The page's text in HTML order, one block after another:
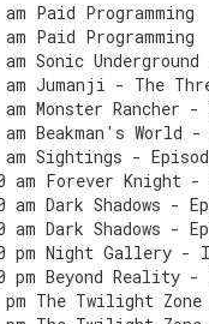
Paid Programming
Paid Programming
Sonic
am Jumanji - The
am Monster Rancher
Beakman's World
Sightings -
am Forever Knight -
am Dark Shadows -
am Dark Shadows -
pm Night Gallery - I
pm Beyond Reality -
pm The Twilight